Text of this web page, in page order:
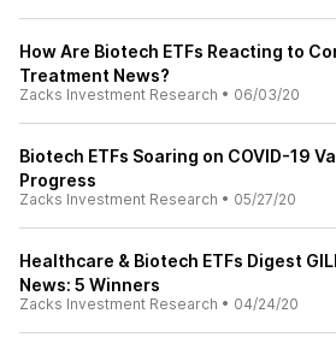
How Are Biotech ETFs Reacting to
Treatment News?
Zacks Investment Research • 06/03/20
Biotech ETFs Soaring on COVID-19
Progress
Zacks Investment Research • 05/27/20
Healthcare & Biotech ETFs Digest
News: 5 Winners
Zacks Investment Research • 04/24/20